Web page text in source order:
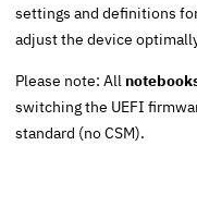
settings and definitions
adjust the device
Please note: All
switching the UEFI
standard (no CSM).